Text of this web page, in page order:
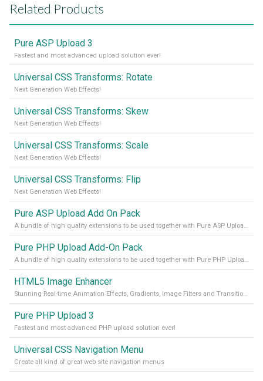
Related Products
Pure ASP Upload 3
Fastest and most advanced upload solution ever!
Universal CSS Transforms: Rotate
Next Generation Web Effects!
Universal CSS Transforms: Skew
Next Generation Web Effects!
Universal CSS Transforms: Scale
Next Generation Web Effects!
Universal CSS Transforms: Flip
Next Generation Web Effects!
Pure ASP Upload Add On Pack
A bundle of high quality extensions to be used together with Pure ASP Upload 3
Pure PHP Upload Add-On Pack
A bundle of high quality extensions to be used together with Pure PHP Upload 2.
HTML5 Image Enhancer
Stunning Real-time Animation Effects, Gradients, Image Filters and Transitions!
Pure PHP Upload 3
Fastest and most advanced PHP upload solution ever!
Universal CSS Navigation Menu
Create all kind of great web site navigation menus